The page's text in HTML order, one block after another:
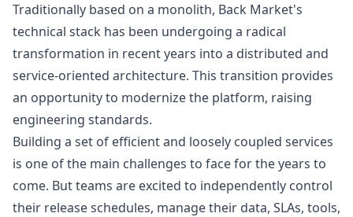
Traditionally based on a monolith, Back Market's
technical stack has been undergoing a radical
transformation in recent years into a distributed and
service-oriented architecture. This transition provides
an opportunity to modernize the platform, raising
engineering standards.
Building a set of efficient and loosely coupled services
is one of the main challenges to face for the years to
come. But teams are excited to independently control
their release schedules, manage their data, SLAs, tools,